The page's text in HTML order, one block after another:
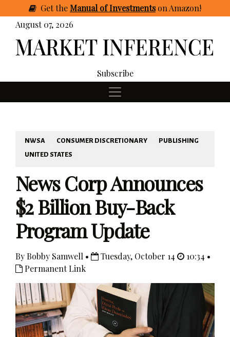
GettheManual of Investmentson Amazon!
August 07, 2026
Subscribe
NWSA CONSUMER DISCRETIONARY
PUBLISHING
UNITED STATES
News Corp Announces
$2 Billion Buy-Back
Program Update
By Bobby Samwell • Tuesday, October 14
10:34 •
Permanent Link